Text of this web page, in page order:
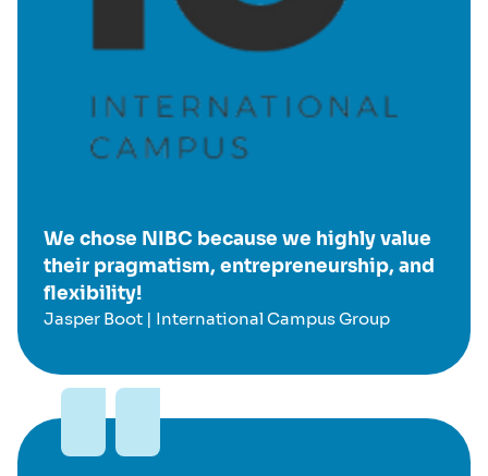
We chose NIBC because we highly value
their pragmatism, entrepreneurship, and
flexibility!
Jasper Boot | International Campus Group